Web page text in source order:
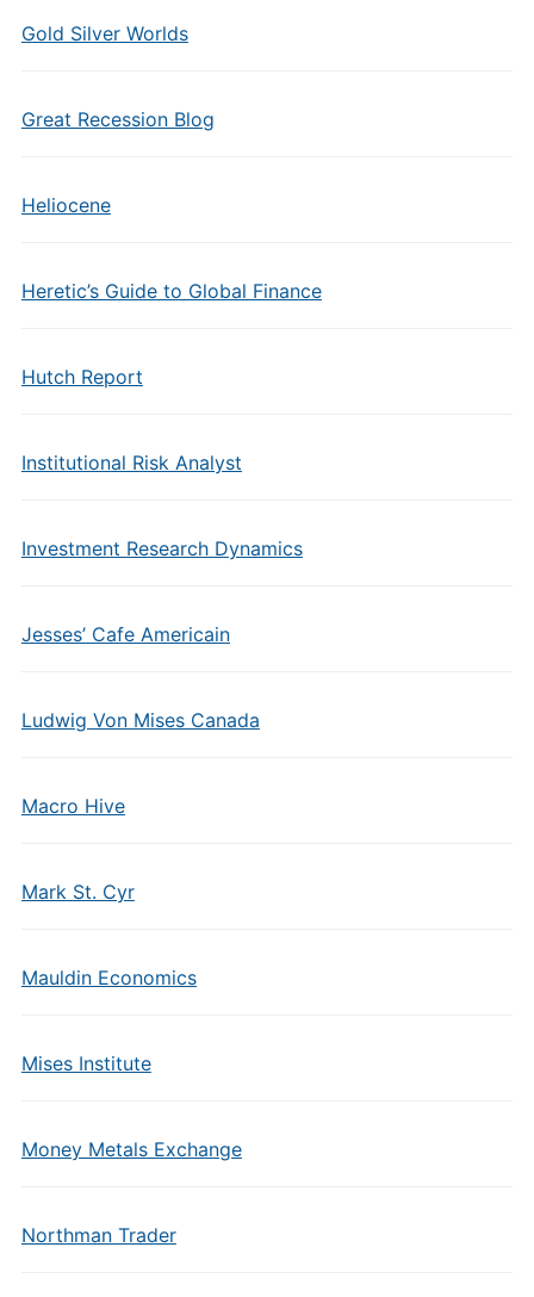
Gold Silver Worlds
Great Recession Blog
Heliocene
Heretic’s Guide to Global Finance
Hutch Report
Institutional Risk Analyst
Investment Research Dynamics
Jesses’ Cafe Americain
Ludwig Von Mises Canada
Macro Hive
Mark St. Cyr
Mauldin Economics
Mises Institute
Money Metals Exchange
Northman Trader